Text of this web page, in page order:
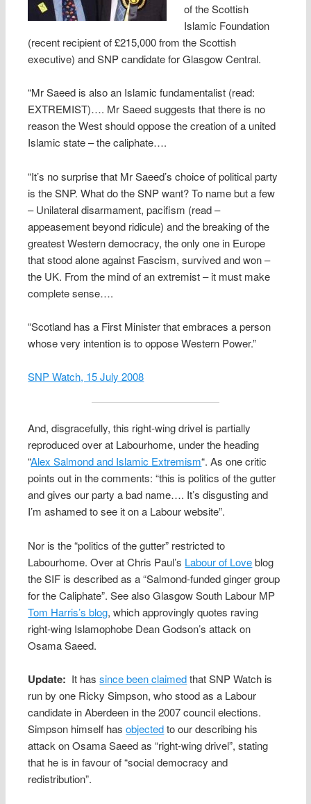
of the Scottish
Islamic Foundation
(recent recipient of £215,000 from the Scottish
executive) and SNP candidate for Glasgow Central.
“Mr Saeed is also an Islamic fundamentalist (read:
EXTREMIST)…. Mr Saeed suggests that there is no
reason the West should oppose the creation of a united
Islamic state – the caliphate….
“It’s no surprise that Mr Saeed’s choice of political party
is the SNP. What do the SNP want? To name but a few
– Unilateral disarmament, pacifism (read –
appeasement beyond ridicule) and the breaking of the
greatest Western democracy, the only one in Europe
that stood alone against Fascism, survived and won –
the UK. From the mind of an extremist – it must make
complete sense….
“Scotland has a First Minister that embraces a person
whose very intention is to oppose Western Power.”
SNP Watch, 15 July 2008
And, disgracefully, this right-wing drivel is partially
reproduced over at Labourhome, under the heading
“Alex Salmond and Islamic Extremism“. As one critic
points out in the comments: “this is politics of the gutter
and gives our party a bad name…. It’s disgusting and
I’m ashamed to see it on a Labour website”.
Nor is the “politics of the gutter” restricted to
Labourhome. Over at Chris Paul’s Labour of Loveblog
the SIF is described as a “Salmond-funded ginger group
for the Caliphate”. See also Glasgow South Labour MP
Tom Harris’s blog, which approvingly quotes raving
right-wing Islamophobe Dean Godson’s attack on
Osama Saeed.
Update: It hassince been claimedthat SNP Watch is
run by one Ricky Simpson, who stood as a Labour
candidate in Aberdeen in the 2007 council elections.
Simpson himself hasobjectedto our describing his
attack on Osama Saeed as “right-wing drivel”, stating
that he is in favour of “social democracy and
redistribution”.